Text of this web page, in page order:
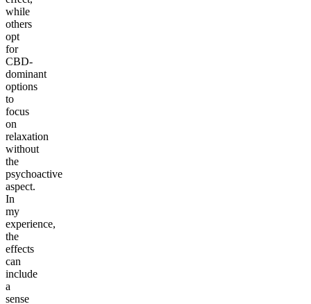
while
others
opt
for
CBD-
dominant
options
to
focus
on
relaxation
without
the
psychoactive
aspect.
In
my
experience,
the
effects
can
include
a
sense